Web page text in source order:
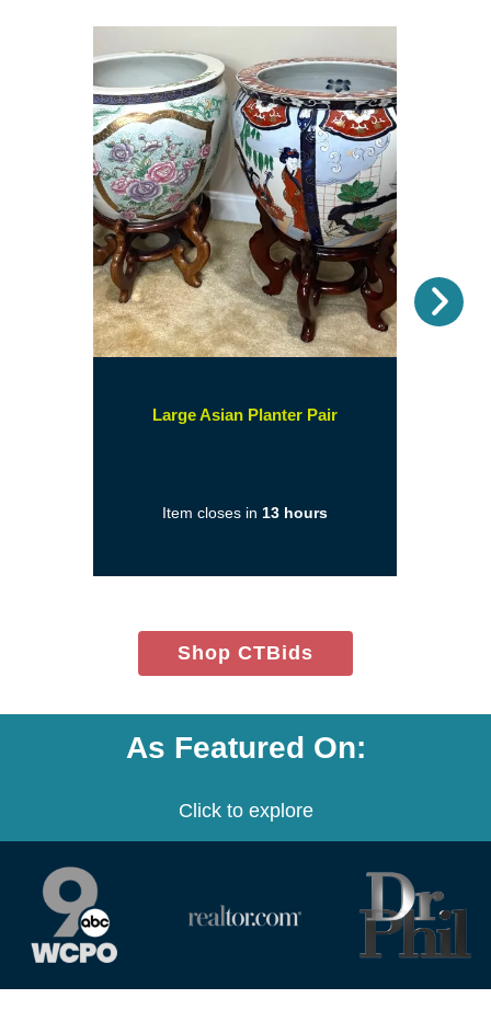
Large Asian Planter Pair(opens
Item closes in 13 hours
Shop CTBids(opens
in
window)
As Featured On:
Click to explore
(opens
(opens